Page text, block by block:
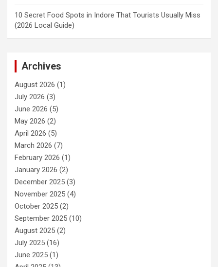
10 Secret Food Spots in Indore That Tourists Usually Miss
(2026 Local Guide)
Archives
August 2026 (1)
July 2026 (3)
June 2026 (5)
May 2026 (2)
April 2026 (5)
March 2026 (7)
February 2026 (1)
January 2026 (2)
December 2025 (3)
November 2025 (4)
October 2025 (2)
September 2025 (10)
August 2025 (2)
July 2025 (16)
June 2025 (1)